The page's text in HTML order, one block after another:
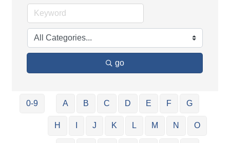
go
0-9 A B C D E F G
H J K L M N O